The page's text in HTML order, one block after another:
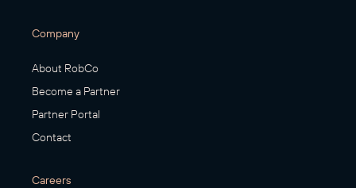
Company
About RobCo
Become a Partner
Partner Portal
Contact
Careers